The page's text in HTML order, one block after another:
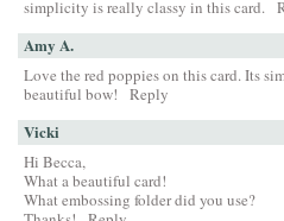
simplicity is really classy in this card.
Amy A.
Love the red poppies on this card. Its
beautiful bow!
Reply
Vicki
Hi Becca,
What a beautiful card!
What embossing folder did you use?